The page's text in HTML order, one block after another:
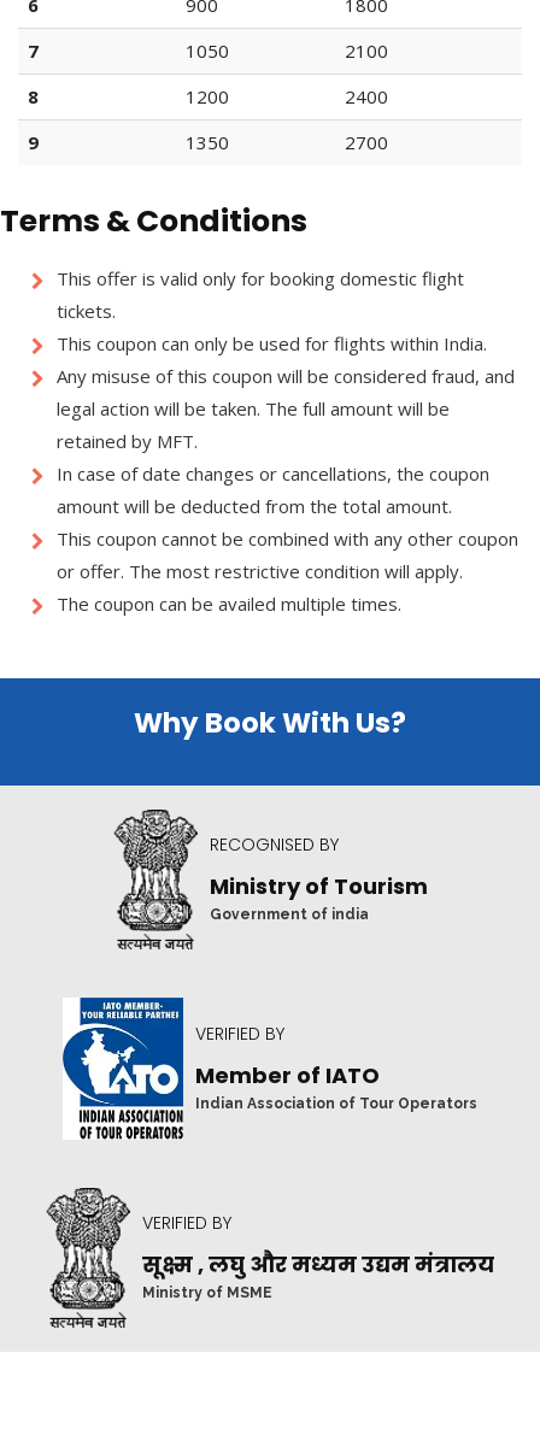
7
1050
2100
8
1200
2400
9
1350 2700
Terms & Conditions
This offer is valid only for booking domestic flight
tickets.
This coupon can only be used for flights within India.
Any misuse of this coupon will be considered fraud, and
legal action will be taken. The full amount will be
retained by MFT.
In case of date changes or cancellations, the coupon
amount will be deducted from the total amount.
This coupon cannot be combined with any other coupon
or offer. The most restrictive condition will apply.
The coupon can be availed multiple times.
Why Book With Us?
RECOGNISED BY
Ministry of Tourism
Government of india
VERIFIED BY
Member of IATO
Indian Association of Tour Operators
VERIFIED BY
सूक्ष्म , लघु और मध्यम उद्यम मंत्रालय
Ministry of MSME